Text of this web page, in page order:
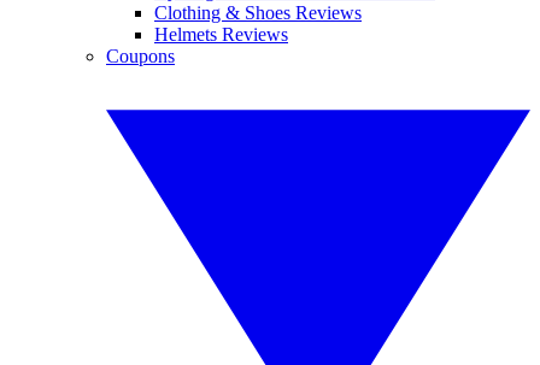
Clothing & Shoes Reviews
Helmets Reviews
Coupons